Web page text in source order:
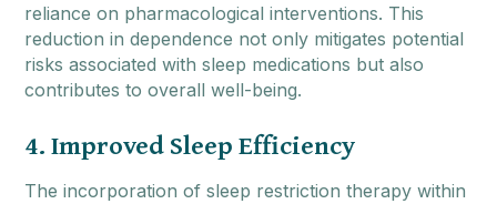
reliance on pharmacological interventions. This
reduction in dependence not only mitigates potential
risks associated with sleep medications but also
contributes to overall well-being.
4. Improved Sleep Efficiency
The incorporation of sleep restriction therapy within